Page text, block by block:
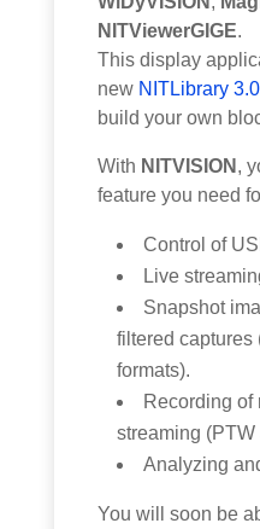
NITViewerGIGE.
This display
new NITLibrary 3.0
build your own
With NITVISION ,
feature you need
Control of
Live
Snapshot
filtered captures
formats).
Recording of
streaming (PTW
Analyzing
You will soon be